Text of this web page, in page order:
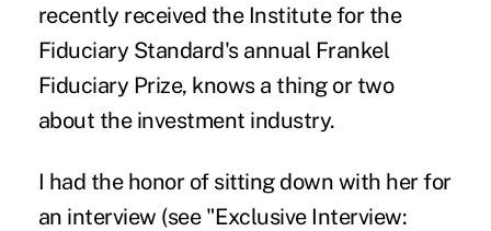
recently received the Institute for the
Fiduciary Standard's annual Frankel
Fiduciary Prize, knows a thing or two
about the investment industry.
I had the honor of sitting down with her for
an interview (see "Exclusive Interview: